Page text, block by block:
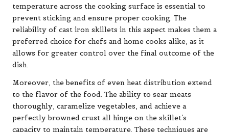
temperature across the cooking surface is essential to
prevent sticking and ensure proper cooking. The
reliability of cast iron skillets in this aspect makes them a
preferred choice for chefs and home cooks alike, as it
allows for greater control over the final outcome of the
dish.
Moreover, the benefits of even heat distribution extend
to the flavor of the food. The ability to sear meats
thoroughly, caramelize vegetables, and achieve a
perfectly browned crust all hinge on the skillet’s
capacity to maintain temperature. These techniques are